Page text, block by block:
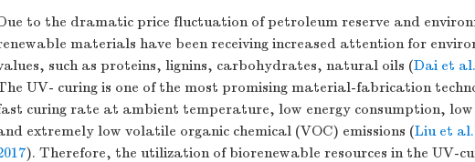
to the dramatic price fluctuation of petroleum reserve and
materials have been receiving increased attention for
such as proteins, lignins, carbohydrates, natural oils (Dai et
UV- curing is one of the most promising material-fabrication
curing rate at ambient temperature, low energy consumption,
extremely low volatile organic chemical (VOC) emissions (Liu et
). Therefore, the utilization of biorenewable resources in the UV-